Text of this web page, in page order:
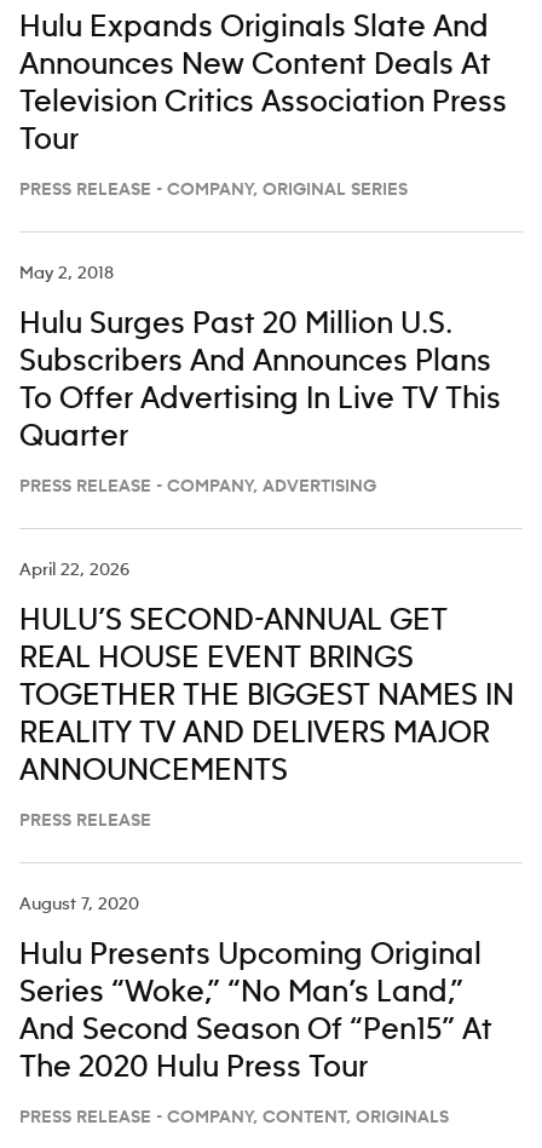
Hulu Expands Originals Slate And
Announces New Content Deals At
Television Critics Association Press
Tour
PRESS RELEASE - COMPANY, ORIGINAL SERIES
May 2, 2018
Hulu Surges Past 20 Million U.S.
Subscribers And Announces Plans
To Offer Advertising In Live TV This
Quarter
PRESS RELEASE - COMPANY, ADVERTISING
April 22, 2026
HULU’S SECOND-ANNUAL GET
REAL HOUSE EVENT BRINGS
TOGETHER THE BIGGEST NAMES IN
REALITY TV AND DELIVERS MAJOR
ANNOUNCEMENTS
PRESS RELEASE
August 7, 2020
Hulu Presents Upcoming Original
Series “Woke,” “No Man’s Land,”
And Second Season Of “Pen15” At
The 2020 Hulu Press Tour
PRESS RELEASE - COMPANY, CONTENT, ORIGINALS